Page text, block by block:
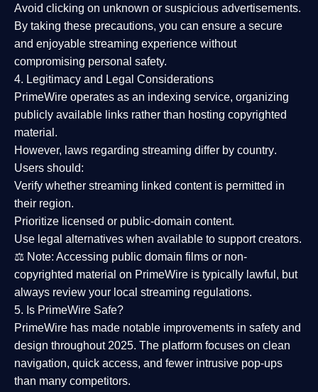
Avoid clicking on unknown or suspicious advertisements.
By taking these precautions, you can ensure a secure
and enjoyable streaming experience without
compromising personal safety.
4. Legitimacy and Legal Considerations
PrimeWire operates as an indexing service, organizing
publicly available links rather than hosting copyrighted
material.
However, laws regarding streaming differ by country.
Users should:
Verify whether streaming linked content is permitted in
their region.
Prioritize licensed or public-domain content.
Use legal alternatives when available to support creators.
⚖️ Note: Accessing public domain films or non-
copyrighted material on PrimeWire is typically lawful, but
always review your local streaming regulations.
5. Is PrimeWire Safe?
PrimeWire has made notable improvements in safety and
design throughout 2025. The platform focuses on clean
navigation, quick access, and fewer intrusive pop-ups
than many competitors.